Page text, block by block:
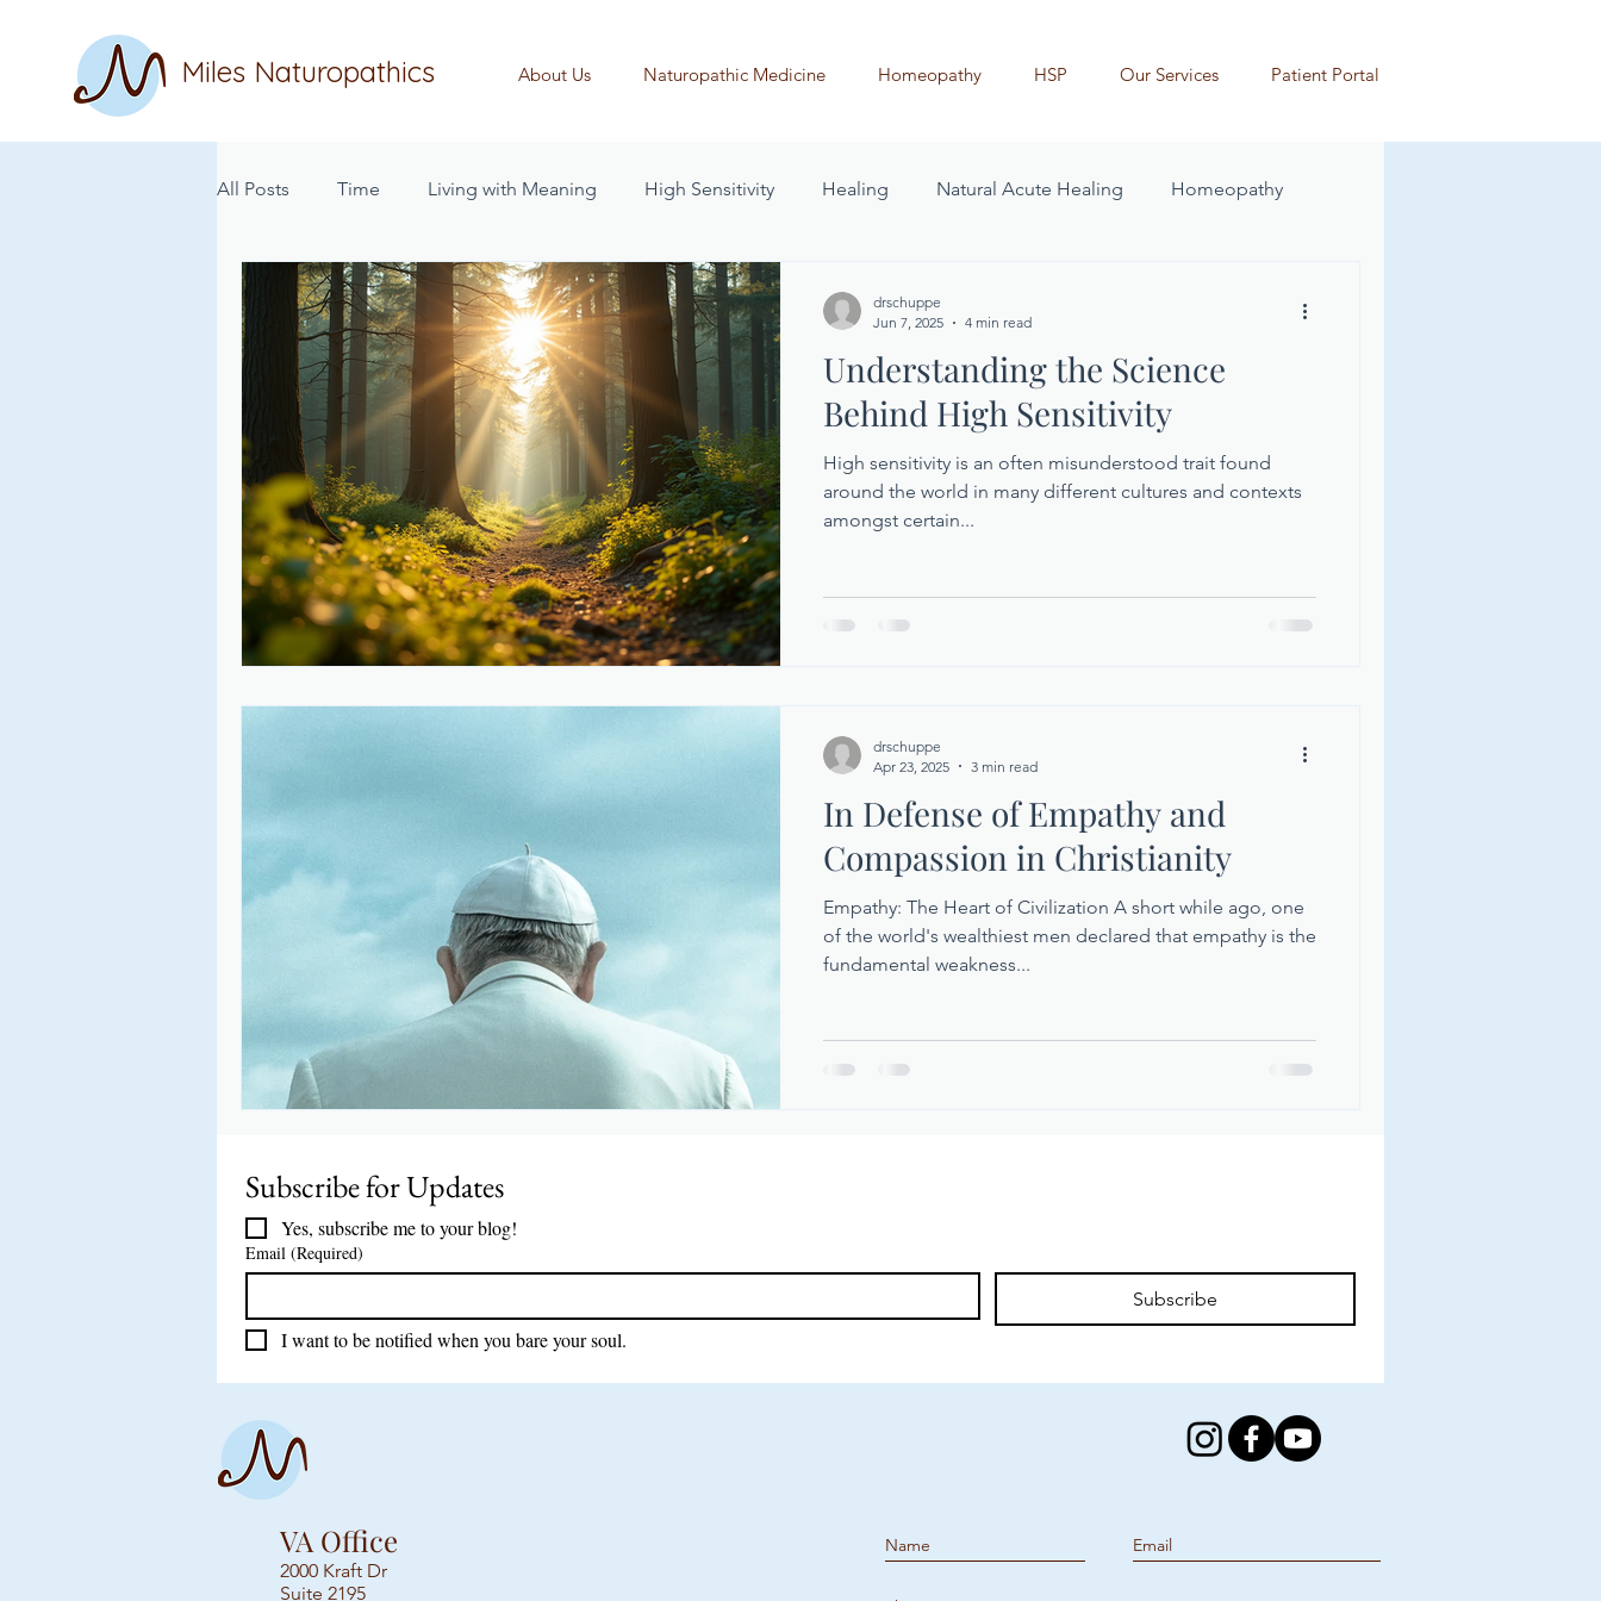
Miles Naturopathics About Us Naturopathic Medicine Homeopathy HSP Our Services Patient Portal
All Posts Time Living with Meaning High Sensitivity Healing Natural Acute Healing Homeopathy
Nutrition
Understanding the Science
Behind High Sensitivity
High sensitivity is an often misunderstood trait found
around the world in many different cultures and contexts
amongst certain...
drschuppe
Jun 7, 2025
4 min read
In Defense of Empathy and
Compassion in Christianity
Empathy: The Heart of Civilization A short while ago, one
of the world's wealthiest men declared that empathy is the
fundamental weakness...
drschuppe
Apr 23, 2025
3 min read
Yes, subscribe me to your blog!
Email (Required)
Subscribe
I want to be notified when you bare your soul.
VA Office
2000 Kraft Dr
Suite 2195